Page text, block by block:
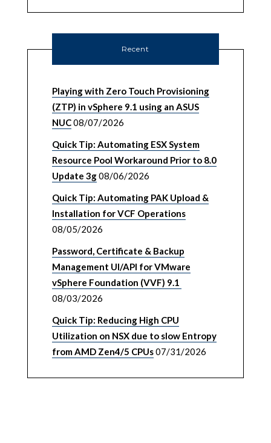
Recent
Playing with Zero Touch Provisioning
(ZTP) in vSphere 9.1 using an ASUS
NUC08/07/2026
Quick Tip: Automating ESX System
Resource Pool Workaround Prior to 8.0
Update 3g08/06/2026
Quick Tip: Automating PAK Upload &
Installation for VCF Operations
08/05/2026
Password, Certificate & Backup
Management UI/API for VMware
vSphere Foundation (VVF) 9.1
08/03/2026
Quick Tip: Reducing High CPU
Utilization on NSX due to slow Entropy
from AMD Zen4/5 CPUs07/31/2026